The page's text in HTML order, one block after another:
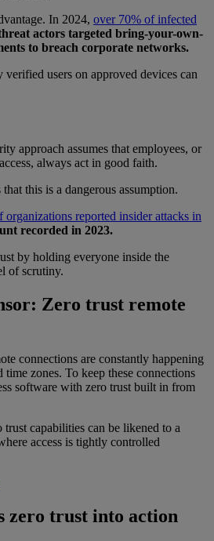
In 2024, over 70% of infected
actors targeted bring-your-own-
to breach corporate networks.
verified users on approved devices can
approach assumes that employees, or
always act in good faith.
this is a dangerous assumption.
organizations reported insider attacks in
recorded in 2023.
by holding everyone inside the
of scrutiny.
Zero trust remote
connections are constantly happening
time zones. To keep these connections
software with zero trust built in from
trust capabilities can be likened to a
access is tightly controlled
zero trust into action